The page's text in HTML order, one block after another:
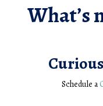
What’s
Schedule a